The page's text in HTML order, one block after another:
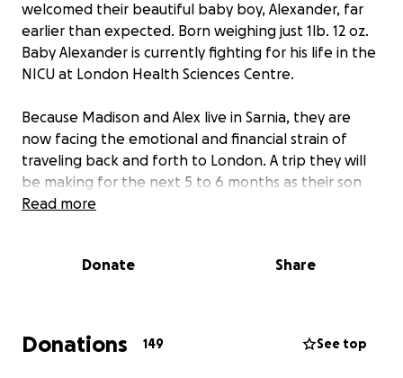
welcomed their beautiful baby boy, Alexander, far
earlier than expected. Born weighing just 1lb. 12 oz.
Baby Alexander is currently fighting for his life in the
NICU at London Health Sciences Centre.
Because Madison and Alex live in Sarnia, they are
now facing the emotional and financial strain of
traveling back and forth to London. A trip they will
be making for the next 5 to 6 months as their son
continues his fight to grow stronger each day.
family with the rising costs of:
• Time off work and loss of income
• Unexpected medical or personal costs during this
Read more
Donate Share
Donations 149 See top